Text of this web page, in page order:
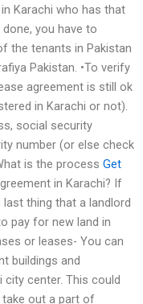
Karachi who has that
you have to
the tenants in Pakistan
Pakistan. •To verify
agreement is still ok
in Karachi or not).
social security
number (or else check
is the process Get
in Karachi? If
thing that a landlord
pay for new land in
or leases- You can
buildings and
center. This could
out a part of